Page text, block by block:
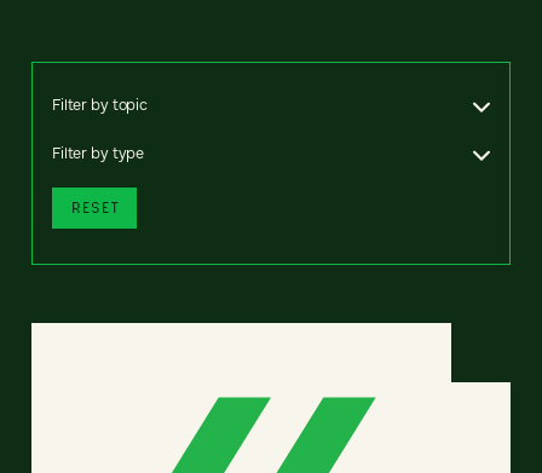
Filter by topic
Filter by type
RESET